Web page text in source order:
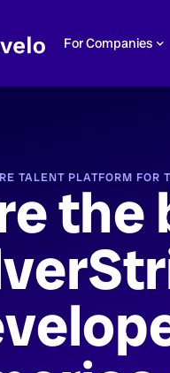
For Companies
TALENT PLATFORM FOR
the